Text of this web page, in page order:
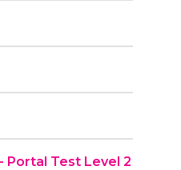
Portal Test Level 2